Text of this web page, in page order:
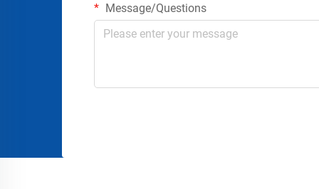
Message/Questions